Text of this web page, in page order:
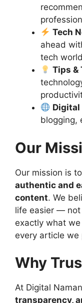
Tech
ahead
tech
Tips &
Digital
blogging,
Our
Our mission is to
authentic and
content. We
life easier — not
exactly what
every article we
Why
At Digital
transparency,